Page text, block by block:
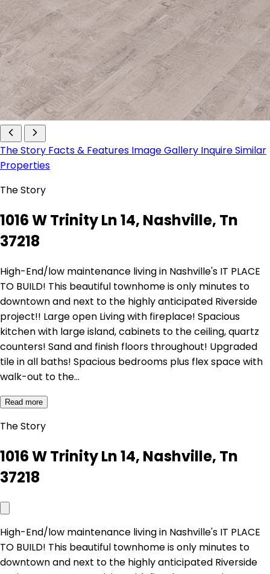
The Story Facts & Features Image Gallery InquireSimilar
Properties
The Story
1016 W Trinity Ln 14, Nashville, Tn
37218
High-End/low maintenance living in Nashville's IT PLACE
TO BUILD! This beautiful townhome is only minutes to
downtown and next to the highly anticipated Riverside
project!! Large open Living with fireplace! Spacious
kitchen with large island, cabinets to the ceiling, quartz
counters! Sand and finish floors throughout! Upgraded
tile in all baths! Spacious bedrooms plus flex space with
walk-out to the…
Read more
The Story
1016 W Trinity Ln 14, Nashville, Tn
37218
High-End/low maintenance living in Nashville's IT PLACE
TO BUILD! This beautiful townhome is only minutes to
downtown and next to the highly anticipated Riverside